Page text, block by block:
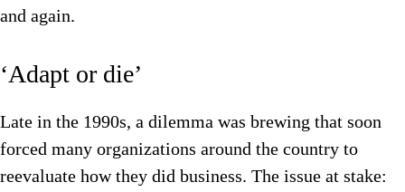
and again.
‘Adapt or die’
Late in the 1990s, a dilemma was brewing that soon
forced many organizations around the country to
reevaluate how they did business. The issue at stake: